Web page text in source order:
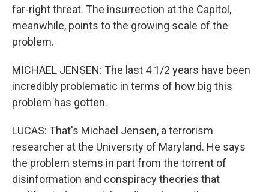
far-right threat. The insurrection at the Capitol,
meanwhile, points to the growing scale of the
problem.
MICHAEL JENSEN: The last 4 1/2 years have been
incredibly problematic in terms of how big this
problem has gotten.
LUCAS: That's Michael Jensen, a terrorism
researcher at the University of Maryland. He says
the problem stems in part from the torrent of
disinformation and conspiracy theories that